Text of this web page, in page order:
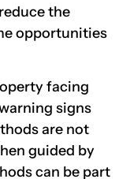
the
opportunities
facing
signs
are not
guided by
can be part